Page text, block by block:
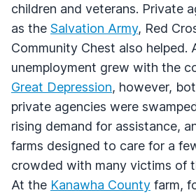
children and veterans. Private
as the Salvation Army, Red
Community Chest also helped.
unemployment grew with the
Great Depression, however,
private agencies were
rising demand for assistance,
farms designed to care for a
crowded with many victims of
At the Kanawha County farm,